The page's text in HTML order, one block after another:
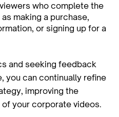
who complete the
making a purchase,
or signing up for a
and seeking feedback
you can continually refine
improving the
your corporate videos.